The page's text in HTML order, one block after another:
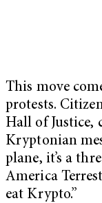
This move
protests.
Hall of Justice,
Kryptonian
plane, it’s a
America
eat Krypto.”